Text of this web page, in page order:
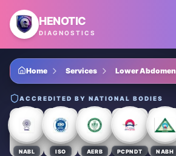
Skip to main content
HENOTIC
DIAGNOSTICS
Home Services Lower
ACCREDITED BY NATIONAL BODIES
NABL ISO AERB PCPNDT NABH